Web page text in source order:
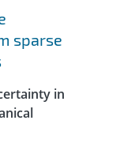
sparse
in